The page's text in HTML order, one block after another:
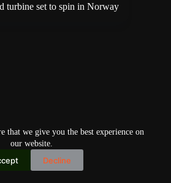
that we give you the best experience on
our website.
Decline
turbine set to spin in Norway